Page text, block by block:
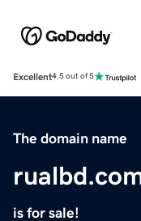
Excellent4.5 out of 5
The domain name
is for sale!